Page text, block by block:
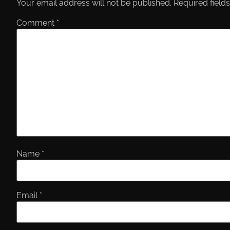
Your email address will not be published. Required
Comment *
Name *
Email *